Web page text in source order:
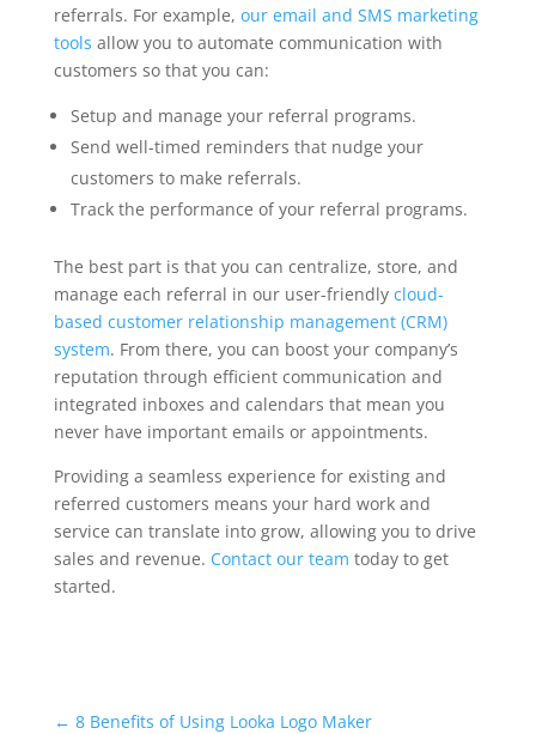
referrals. For example, our email and SMS marketing
tools allow you to automate communication with
customers so that you can:
Setup and manage your referral programs.
Send well-timed reminders that nudge your
customers to make referrals.
Track the performance of your referral programs.
The best part is that you can centralize, store, and
manage each referral in our user-friendly cloud-
based customer relationship management (CRM)
system. From there, you can boost your company’s
reputation through efficient communication and
integrated inboxes and calendars that mean you
never have important emails or appointments.
Providing a seamless experience for existing and
referred customers means your hard work and
service can translate into grow, allowing you to drive
sales and revenue. Contact our team today to get
started.
Universal Blog Form
← 8 Benefits of Using Looka Logo Maker